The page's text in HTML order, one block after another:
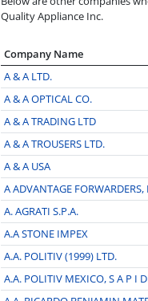
Quality Appliance Inc.
Company Name
A & A LTD.
A & A OPTICAL CO.
A & A TRADING LTD
A & A TROUSERS LTD.
A & A USA
A ADVANTAGE FORWARDERS,
A. AGRATI S.P.A.
A.A STONE IMPEX
A.A. POLITIV (1999) LTD.
A.A. POLITIV MEXICO, S A P I